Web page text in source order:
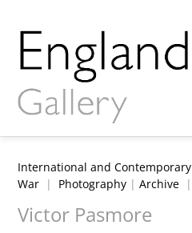
International and Contemporary
War | Photography |Archive |
Victor Pasmore